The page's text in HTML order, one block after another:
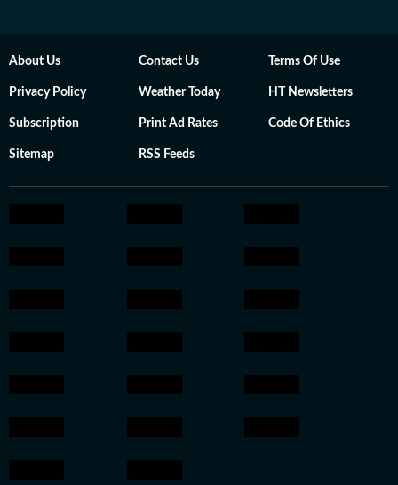
About Us Contact Us Terms Of Use
Privacy Policy Weather Today HT Newsletters
Subscription Print Ad Rates Code Of Ethics
Sitemap RSS Feeds